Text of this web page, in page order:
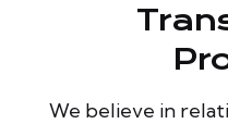
We believe in